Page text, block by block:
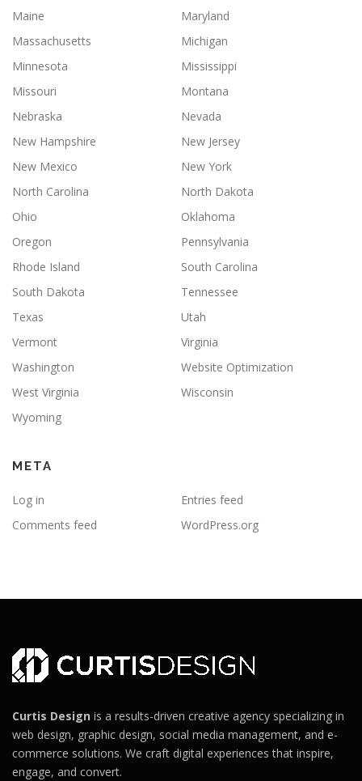
Maine
Maryland
Massachusetts
Michigan
Minnesota
Mississippi
Missouri
Montana
Nebraska
Nevada
New Hampshire
New Jersey
New Mexico
New York
North Carolina
North Dakota
Ohio
Oklahoma
Oregon
Pennsylvania
Rhode Island
South Carolina
South Dakota
Tennessee
Texas
Utah
Vermont
Virginia
Washington
Website Optimization
West Virginia
Wisconsin
Wyoming
META
Log in
Entries feed
Comments feed
WordPress.org
Curtis Design is a results-driven creative agency specializing in
web design, graphic design, social media management, and e-
commerce solutions. We craft digital experiences that inspire,
engage, and convert.